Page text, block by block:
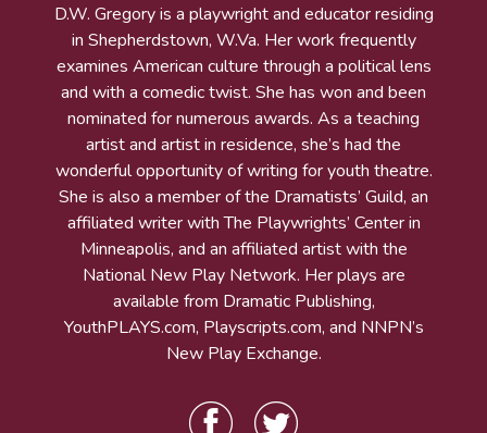
D.W. Gregory is a playwright and educator residing
in Shepherdstown, W.Va. Her work frequently
examines American culture through a political lens
and with a comedic twist. She has won and been
nominated for numerous awards. As a teaching
artist and artist in residence, she’s had the
wonderful opportunity of writing for youth theatre.
She is also a member of the Dramatists’ Guild, an
affiliated writer with The Playwrights’ Center in
Minneapolis, and an affiliated artist with the
National New Play Network. Her plays are
available from Dramatic Publishing,
YouthPLAYS.com, Playscripts.com, and NNPN’s
New Play Exchange.